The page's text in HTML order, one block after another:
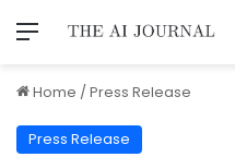
Home /Press Release
Press Release